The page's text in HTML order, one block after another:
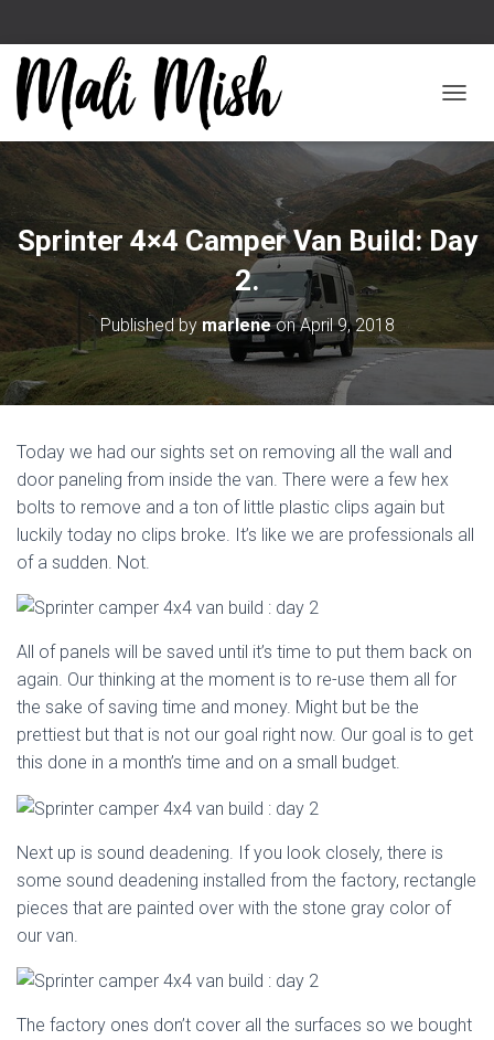
Sprinter 4×4 Camper Van Build: Day
2.
Published bymarleneonApril 9, 2018
Today we had our sights set on removing all the wall and
door paneling from inside the van. There were a few hex
bolts to remove and a ton of little plastic clips again but
luckily today no clips broke. It’s like we are professionals all
of a sudden. Not.
All of panels will be saved until it’s time to put them back on
again. Our thinking at the moment is to re-use them all for
the sake of saving time and money. Might but be the
prettiest but that is not our goal right now. Our goal is to get
this done in a month’s time and on a small budget.
Next up is sound deadening. If you look closely, there is
some sound deadening installed from the factory, rectangle
pieces that are painted over with the stone gray color of
our van.
The factory ones don’t cover all the surfaces so we bought